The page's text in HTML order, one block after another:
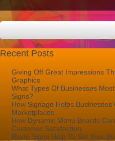
Recent Posts
Giving Off Great Impressions
Graphics
What Types Of Businesses
Signs?
How Signage Helps
Marketplaces
How Dynamic Menu Boards
Customer Satisfaction
Blade Signs Help To Set Your